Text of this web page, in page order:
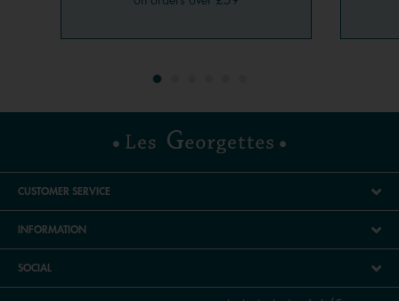
CUSTOMER SERVICE
INFORMATION
SOCIAL